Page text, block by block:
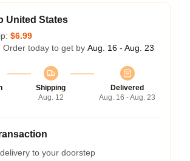
United States
$6.99
Order today to get by Aug. 16 - Aug. 23
Shipping
Aug. 12
Delivered
Aug. 16 - Aug. 23
to your doorstep